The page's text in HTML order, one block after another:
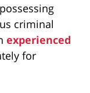
criminal
experienced
for